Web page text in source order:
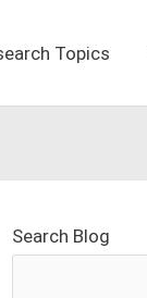
Topics
Search Blog